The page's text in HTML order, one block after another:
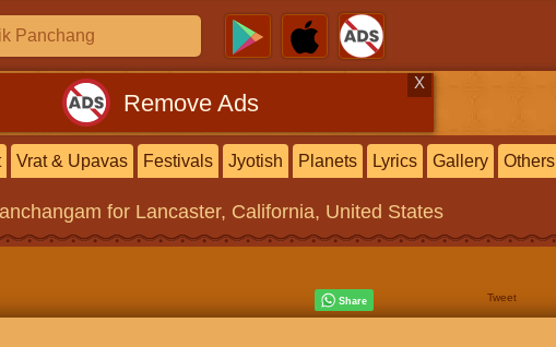
Remove Ads
X
Vrat & Upavas Festivals Jyotish Planets Lyrics Gallery Others
for Lancaster, California, United States
Tweet